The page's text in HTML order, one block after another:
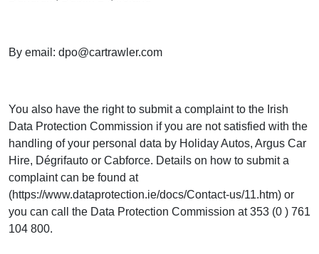
By email: dpo@cartrawler.com
You also have the right to submit a complaint to the Irish
Data Protection Commission if you are not satisfied with the
handling of your personal data by Holiday Autos, Argus Car
Hire, Dégrifauto or Cabforce. Details on how to submit a
complaint can be found at
(https://www.dataprotection.ie/docs/Contact-us/11.htm) or
you can call the Data Protection Commission at 353 (0 ) 761
104 800.